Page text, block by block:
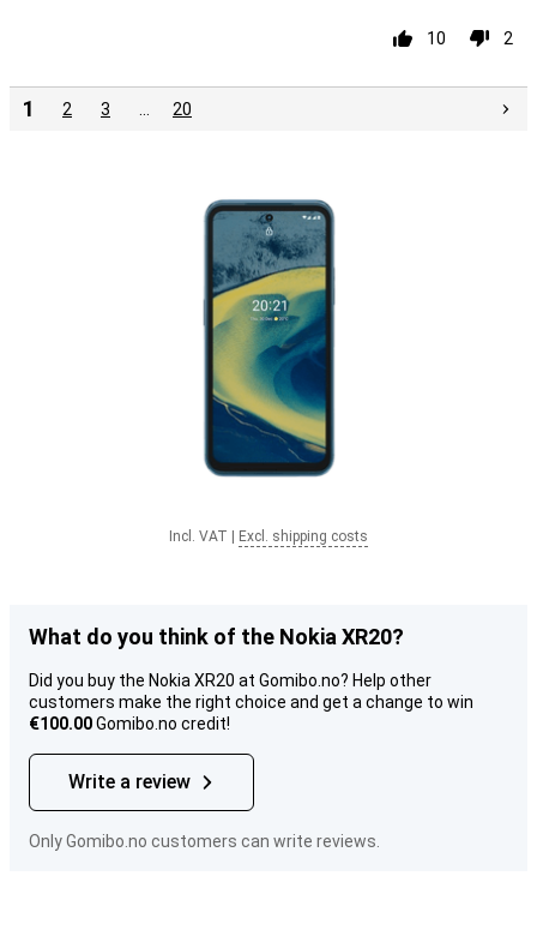
10 2
1 2 3 20
Incl. VAT Excl. shipping costs
What do you think of the Nokia XR20?
Did you buy the Nokia XR20 at Gomibo.no? Help other
customers make the right choice and get a change to win
€100.00Gomibo.no credit!
Write a review
Only Gomibo.no customers can write reviews.